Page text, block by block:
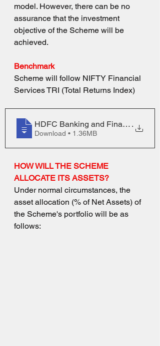
model. However, there can be no
assurance that the investment
objective of the Scheme will be
achieved.
Benchmark
Scheme will follow NIFTY Financial
Services TRI (Total Returns Index)
HDFC Banking and Financial
.
Download • 1.36MB
HOW WILL THE SCHEME
ALLOCATE ITS ASSETS?
Under normal circumstances, the
asset allocation (% of Net Assets) of
the Scheme's portfolio will be as
follows: